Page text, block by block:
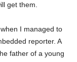
get them.
I managed to
reporter. A
father of a young